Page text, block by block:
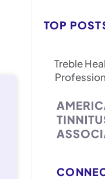
TOP
Treble